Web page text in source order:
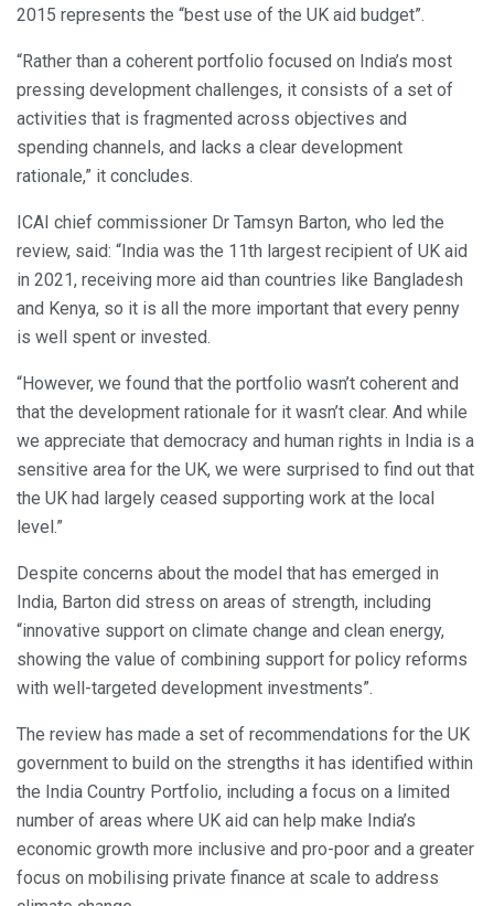
2015 represents the “best use of the UK aid budget”.
“Rather than a coherent portfolio focused on India’s most
pressing development challenges, it consists of a set of
activities that is fragmented across objectives and
spending channels, and lacks a clear development
rationale,” it concludes.
ICAI chief commissioner Dr Tamsyn Barton, who led the
review, said: “India was the 11th largest recipient of UK aid
in 2021, receiving more aid than countries like Bangladesh
and Kenya, so it is all the more important that every penny
is well spent or invested.
“However, we found that the portfolio wasn’t coherent and
that the development rationale for it wasn’t clear. And while
we appreciate that democracy and human rights in India is a
sensitive area for the UK, we were surprised to find out that
the UK had largely ceased supporting work at the local
level.”
Despite concerns about the model that has emerged in
India, Barton did stress on areas of strength, including
“innovative support on climate change and clean energy,
showing the value of combining support for policy reforms
with well-targeted development investments”.
The review has made a set of recommendations for the UK
government to build on the strengths it has identified within
the India Country Portfolio, including a focus on a limited
number of areas where UK aid can help make India’s
economic growth more inclusive and pro-poor and a greater
focus on mobilising private finance at scale to address